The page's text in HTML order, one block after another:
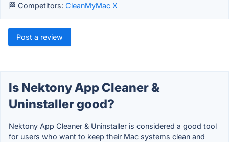
🏁 Competitors: CleanMyMac X
Post a review
Is Nektony App Cleaner &
Uninstaller good?
Nektony App Cleaner & Uninstaller is considered a good tool
for users who want to keep their Mac systems clean and